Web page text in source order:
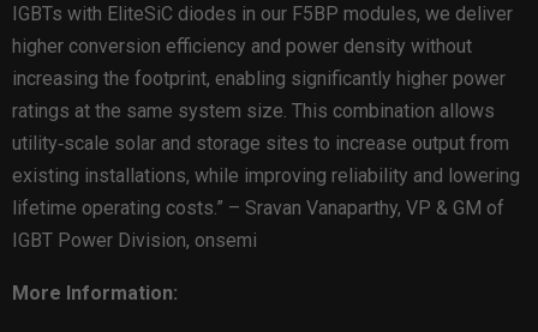
IGBTs with EliteSiC diodes in our F5BP modules, we deliver
higher conversion efficiency and power density without
increasing the footprint, enabling significantly higher power
ratings at the same system size. This combination allows
utility‑scale solar and storage sites to increase output from
existing installations, while improving reliability and lowering
lifetime operating costs.” – Sravan Vanaparthy, VP & GM of
IGBT Power Division, onsemi
More Information: